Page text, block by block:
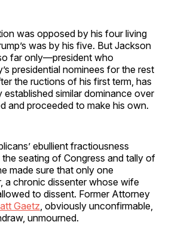
was opposed by his four living
was by his five. But Jackson
far only—president who
presidential nominees for the rest
the ructions of his first term, has
established similar dominance over
and proceeded to make his own.
ebullient fractiousness
seating of Congress and tally of
made sure that only one
a chronic dissenter whose wife
to dissent. Former Attorney
Gaetz, obviously unconfirmable,
unmourned.